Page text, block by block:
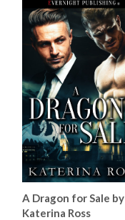
A Dragon for Sale by
Katerina Ross